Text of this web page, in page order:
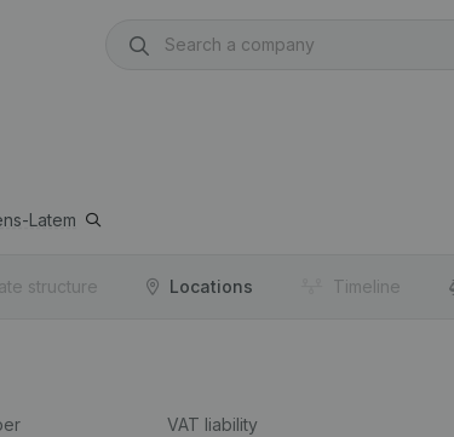
Latem
structure Locations Timeline
VAT liability